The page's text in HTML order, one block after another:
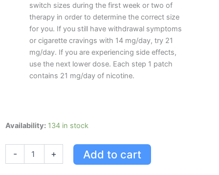
switch sizes during the first week or two of
therapy in order to determine the correct size
for you. If you still have withdrawal symptoms
or cigarette cravings with 14 mg/day, try 21
mg/day. If you are experiencing side effects,
use the next lower dose. Each step 1 patch
contains 21 mg/day of nicotine.
Availability: 134 in stock
-
Habitrol
Smoking
System
Step
+ Add to cart